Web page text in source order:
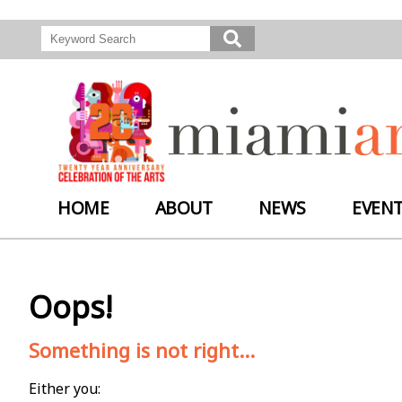
HOME ABOUT NEWS
Oops!
Something is not right...
Either you: